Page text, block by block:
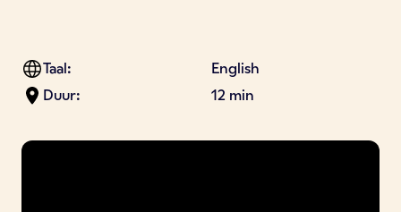
Taal:
English
Duur:
12 min